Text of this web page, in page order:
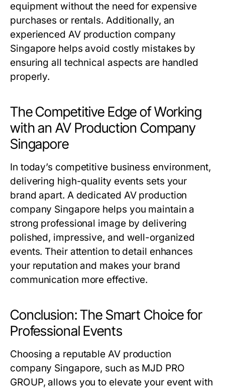
equipment without the need for expensive
purchases or rentals. Additionally, an
experienced AV production company
Singapore helps avoid costly mistakes by
ensuring all technical aspects are handled
properly.
The Competitive Edge of Working
with an AV Production Company
Singapore
In today’s competitive business environment,
delivering high-quality events sets your
brand apart. A dedicated AV production
company Singapore helps you maintain a
strong professional image by delivering
polished, impressive, and well-organized
events. Their attention to detail enhances
your reputation and makes your brand
communication more effective.
Conclusion: The Smart Choice for
Professional Events
Choosing a reputable AV production
company Singapore, such as MJD PRO
GROUP, allows you to elevate your event with